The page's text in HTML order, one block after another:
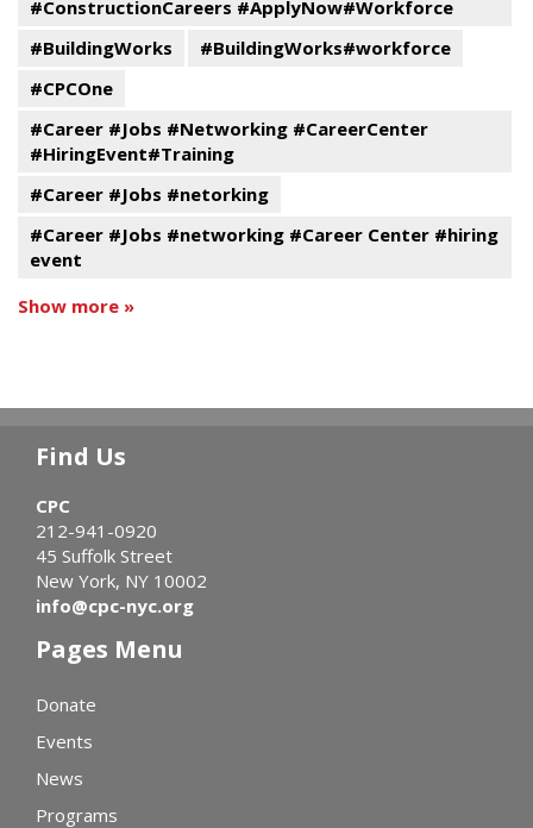
#ConstructionCareers #ApplyNow#Workforce
#BuildingWorks
#BuildingWorks#workforce
#CPCOne
#Career #Jobs #Networking #CareerCenter
#HiringEvent#Training
#Career #Jobs #netorking
#Career #Jobs #networking #Career Center #hiring
event
Show more »
Find Us
CPC
212-941-0920
45 Suffolk Street
New York, NY 10002
info@cpc-nyc.org
Pages Menu
Donate
Events
News
Programs